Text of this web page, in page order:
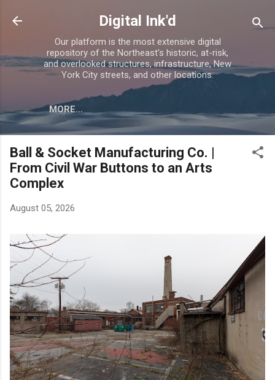
Skip to main content
Digital Ink'd
Our platform is the most extensive digital
repository of the Northeast's historic, at-risk,
and overlooked structures, infrastructure, New
York City streets, and other locations.
MORE…
Ball & Socket Manufacturing Co. |
From Civil War Buttons to an Arts
Complex
August 05, 2026